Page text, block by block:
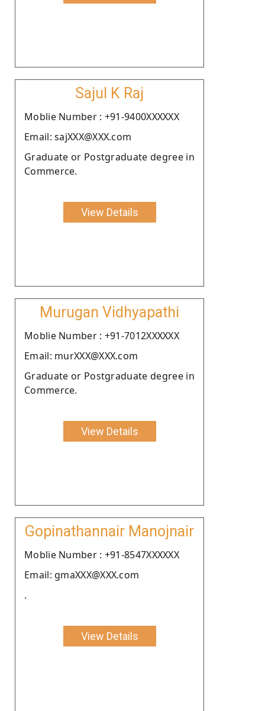
Sajul K Raj
Moblie Number : +91-9400XXXXXX
Email: sajXXX@XXX.com
Graduate or Postgraduate degree in
Commerce.
View Details
Murugan Vidhyapathi
Moblie Number : +91-7012XXXXXX
Email: murXXX@XXX.com
Graduate or Postgraduate degree in
Commerce.
View Details
Gopinathannair Manojnair
Moblie Number : +91-8547XXXXXX
Email: gmaXXX@XXX.com
.
View Details